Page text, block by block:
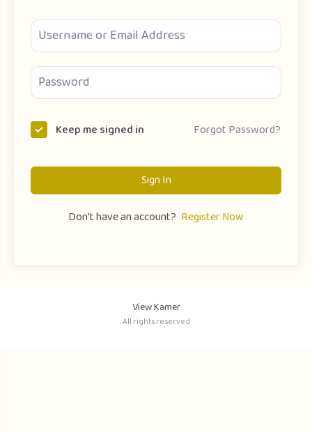
Keep me signed in Forgot Password?
Sign In
Don't have an account? Register Now
View Kamer
All rights reserved